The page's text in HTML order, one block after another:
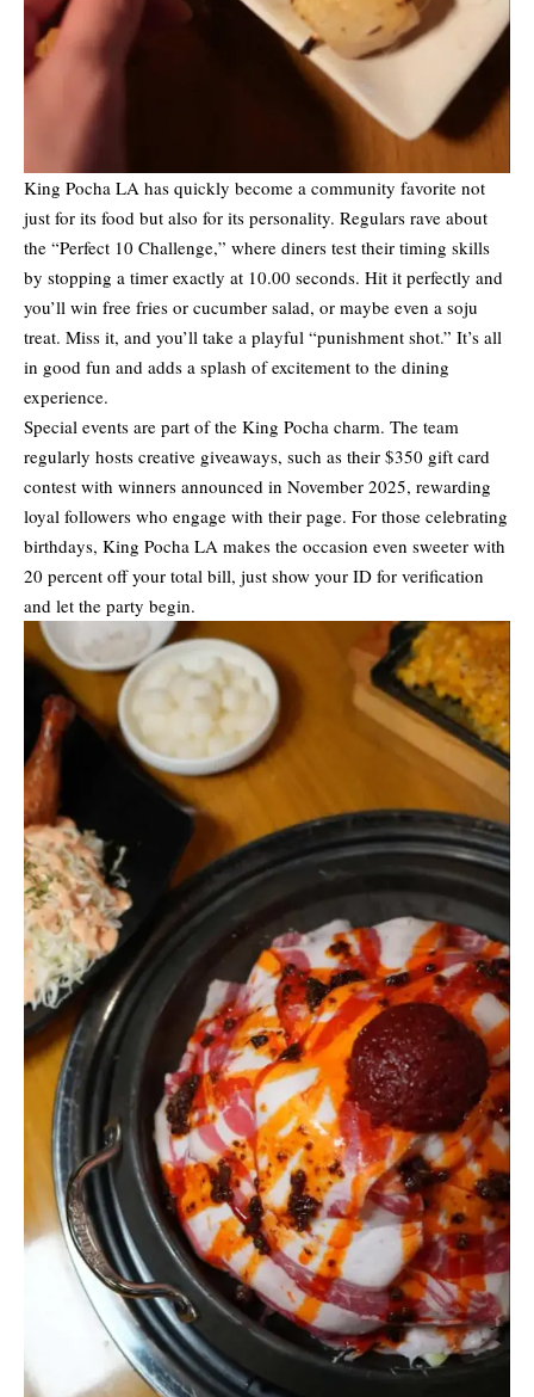
King Pocha LA has quickly become a community favorite not
just for its food but also for its personality. Regulars rave about
the “Perfect 10 Challenge,” where diners test their timing skills
by stopping a timer exactly at 10.00 seconds. Hit it perfectly and
you’ll win free fries or cucumber salad, or maybe even a soju
treat. Miss it, and you’ll take a playful “punishment shot.” It’s all
in good fun and adds a splash of excitement to the dining
experience.
Special events are part of the King Pocha charm. The team
regularly hosts creative giveaways, such as their $350 gift card
contest with winners announced in November 2025, rewarding
loyal followers who engage with their page. For those celebrating
birthdays, King Pocha LA makes the occasion even sweeter with
20 percent off your total bill, just show your ID for verification
and let the party begin.